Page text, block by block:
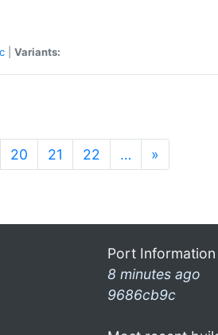
Variants:
20 21 22 … »
Port
8 minutes ago
9686cb9c